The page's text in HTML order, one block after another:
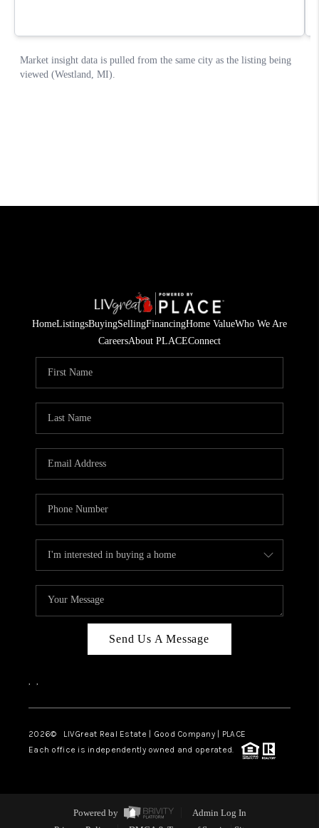
HomeListingsBuyingSellingFinancingHome ValueWho We Are
CareersAbout PLACEConnect
Send Us A Message
, ,
2026© LIVGreat Real Estate | Good Company | PLACE
Each office is independently owned and operated.
Powered by
Admin Log In